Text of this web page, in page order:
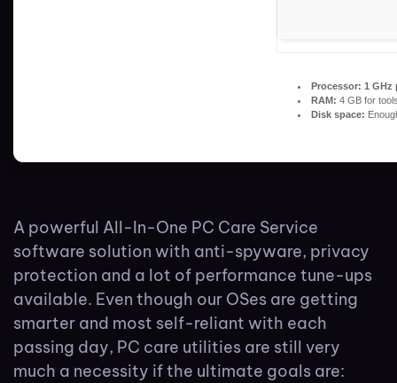
Processor: 1 GHz
RAM: 4 GB for
Disk space:
A powerful All-In-One PC Care Service
software solution with anti-spyware, privacy
protection and a lot of performance tune-ups
available. Even though our OSes are getting
smarter and most self-reliant with each
passing day, PC care utilities are still very
much a necessity if the ultimate goals are: